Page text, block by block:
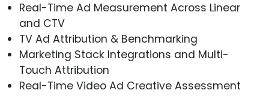
Real-Time Ad Measurement Across Linear
and CTV
TV Ad Attribution & Benchmarking
Marketing Stack Integrations and Multi-
Touch Attribution
Real-Time Video Ad Creative Assessment